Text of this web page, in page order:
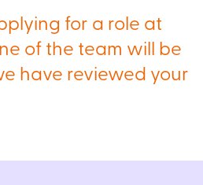
for a role at
of the team will be
have reviewed your